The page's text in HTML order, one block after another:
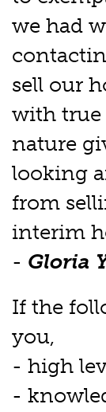
we had
sell our
with true
nature
looking
from
interim
- Gloria
If the
you,
- high
-